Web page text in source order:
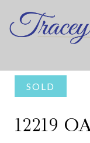
SOLD
12219